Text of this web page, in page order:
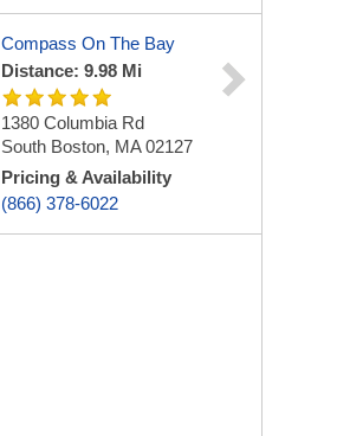
Compass On The Bay
Distance: 9.98 Mi
1380 Columbia Rd
South Boston, MA 02127
Pricing & Availability
(866) 378-6022